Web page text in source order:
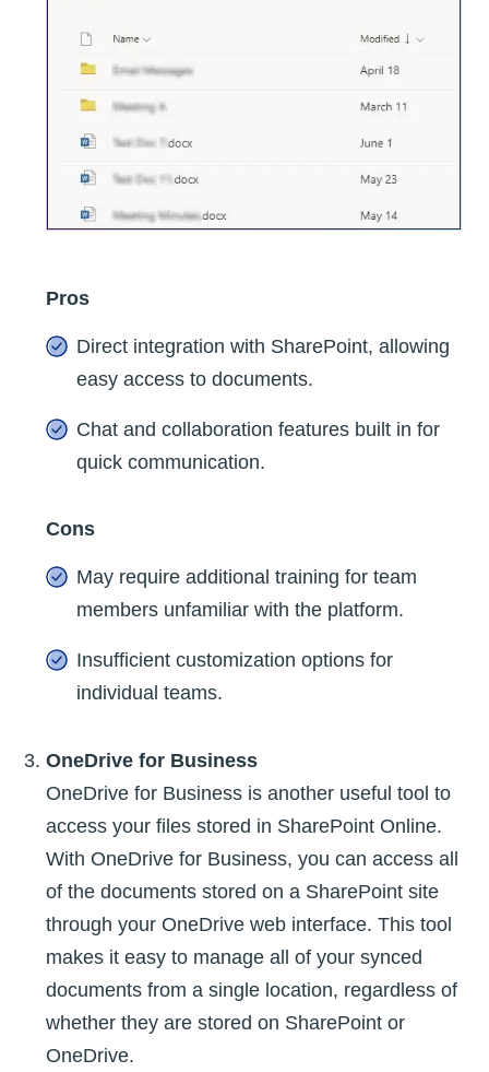
Pros
Direct integration with SharePoint, allowing
easy access to documents.
Chat and collaboration features built in for
quick communication.
Cons
May require additional training for team
members unfamiliar with the platform.
Insufficient customization options for
individual teams.
OneDrive for Business
OneDrive for Business is another useful tool to
access your files stored in SharePoint Online.
With OneDrive for Business, you can access all
of the documents stored on a SharePoint site
through your OneDrive web interface. This tool
makes it easy to manage all of your synced
documents from a single location, regardless of
whether they are stored on SharePoint or
OneDrive.